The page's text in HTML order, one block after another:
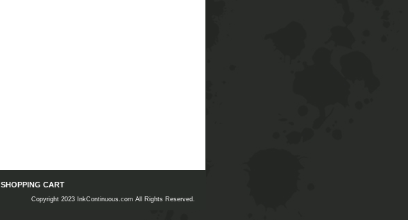
SHOPPING CART
Copyright 2023 InkContinuous.com All Rights Reserved.